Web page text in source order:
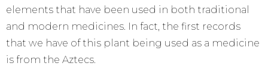
elements that have been used in both traditional
and modern medicines. In fact, the first records
that we have of this plant being used as a medicine
is from the Aztecs.